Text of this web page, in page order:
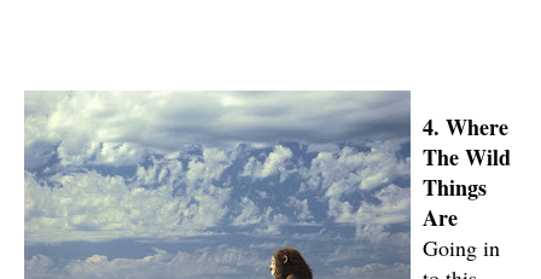
4. Where
The Wild
Things
Are
Going in